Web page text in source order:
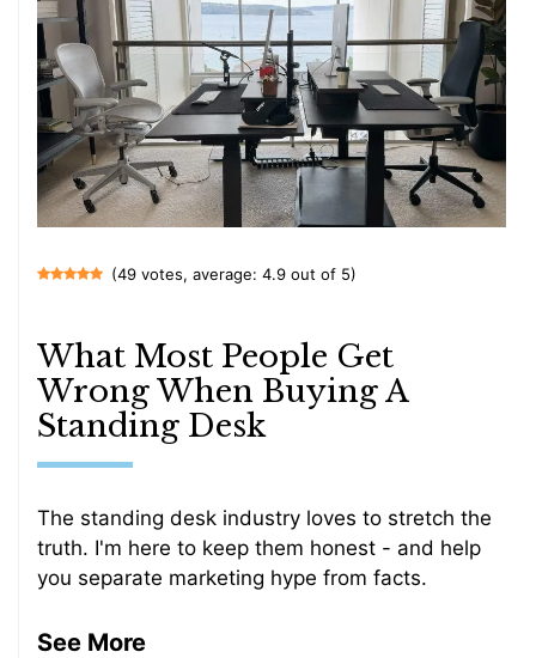
(49 votes, average: 4.9 out of 5)
What Most People Get
Wrong When Buying A
Standing Desk
The standing desk industry loves to stretch the
truth. I'm here to keep them honest - and help
you separate marketing hype from facts.
See More